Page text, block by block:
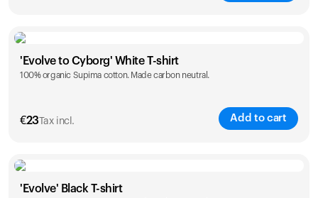
Size
S M L XL
'Evolve to Cyborg' White T-shirt
100% organic Supima cotton. Made carbon neutral.
€23 Tax incl. Add to cart
Size
'Evolve' Black T-shirt